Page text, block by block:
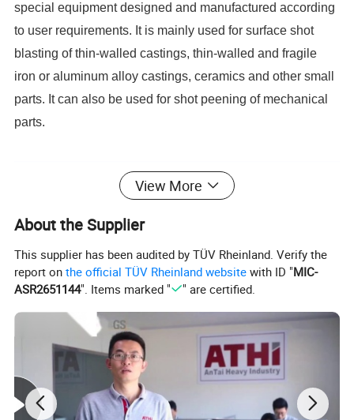
special equipment designed and manufactured according
to user requirements. It is mainly used for surface shot
blasting of thin-walled castings, thin-walled and fragile
iron or aluminum alloy castings, ceramics and other small
parts. It can also be used for shot peening of mechanical
parts.
Product Parameters
Our Advantages
The Layout of blasting chamber and blast wheel is
simulated by Solid Works software, specially designed
View More
About the Supplier
This supplier has been audited by TÜV Rheinland. Verify the
report onthe official TÜV Rheinland website with ID "MIC-
ASR2651144". Items marked " " are certified.